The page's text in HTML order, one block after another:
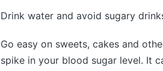
Drink water and avoid sugary
Go easy on sweets, cakes and
spike in your blood sugar level. It